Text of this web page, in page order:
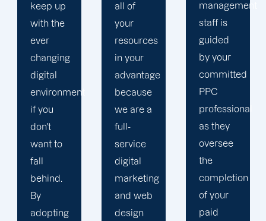
all of
your
resources
in your
advantage
because
we are a
full-
service
digital
marketing
and web
design
management
staff is
guided
by your
committed
PPC
professional
as they
oversee
the
completion
of your
paid
PPC firm
creates
a
completely
unique
PPC
plan that
is
adapted
to your
goals
and
financial